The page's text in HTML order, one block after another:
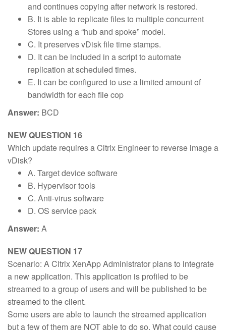
and continues copying after network is restored.
B. It is able to replicate files to multiple concurrent
Stores using a “hub and spoke” model.
C. It preserves vDisk file time stamps.
D. It can be included in a script to automate
replication at scheduled times.
E. It can be configured to use a limited amount of
bandwidth for each file cop
Answer: BCD
NEW QUESTION 16
Which update requires a Citrix Engineer to reverse image a
vDisk?
A. Target device software
B. Hypervisor tools
C. Anti-virus software
D. OS service pack
Answer: A
NEW QUESTION 17
Scenario: A Citrix XenApp Administrator plans to integrate
a new application. This application is profiled to be
streamed to a group of users and will be published to be
streamed to the client.
Some users are able to launch the streamed application
but a few of them are NOT able to do so. What could cause